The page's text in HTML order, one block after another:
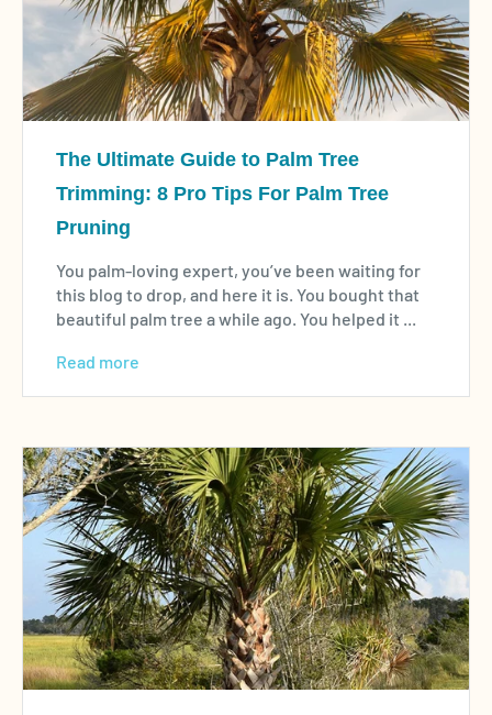
The Ultimate Guide to Palm Tree
Trimming: 8 Pro Tips For Palm Tree
Pruning
You palm-loving expert, you’ve been waiting for
this blog to drop, and here it is. You bought that
beautiful palm tree a while ago. You helped it ...
Read more